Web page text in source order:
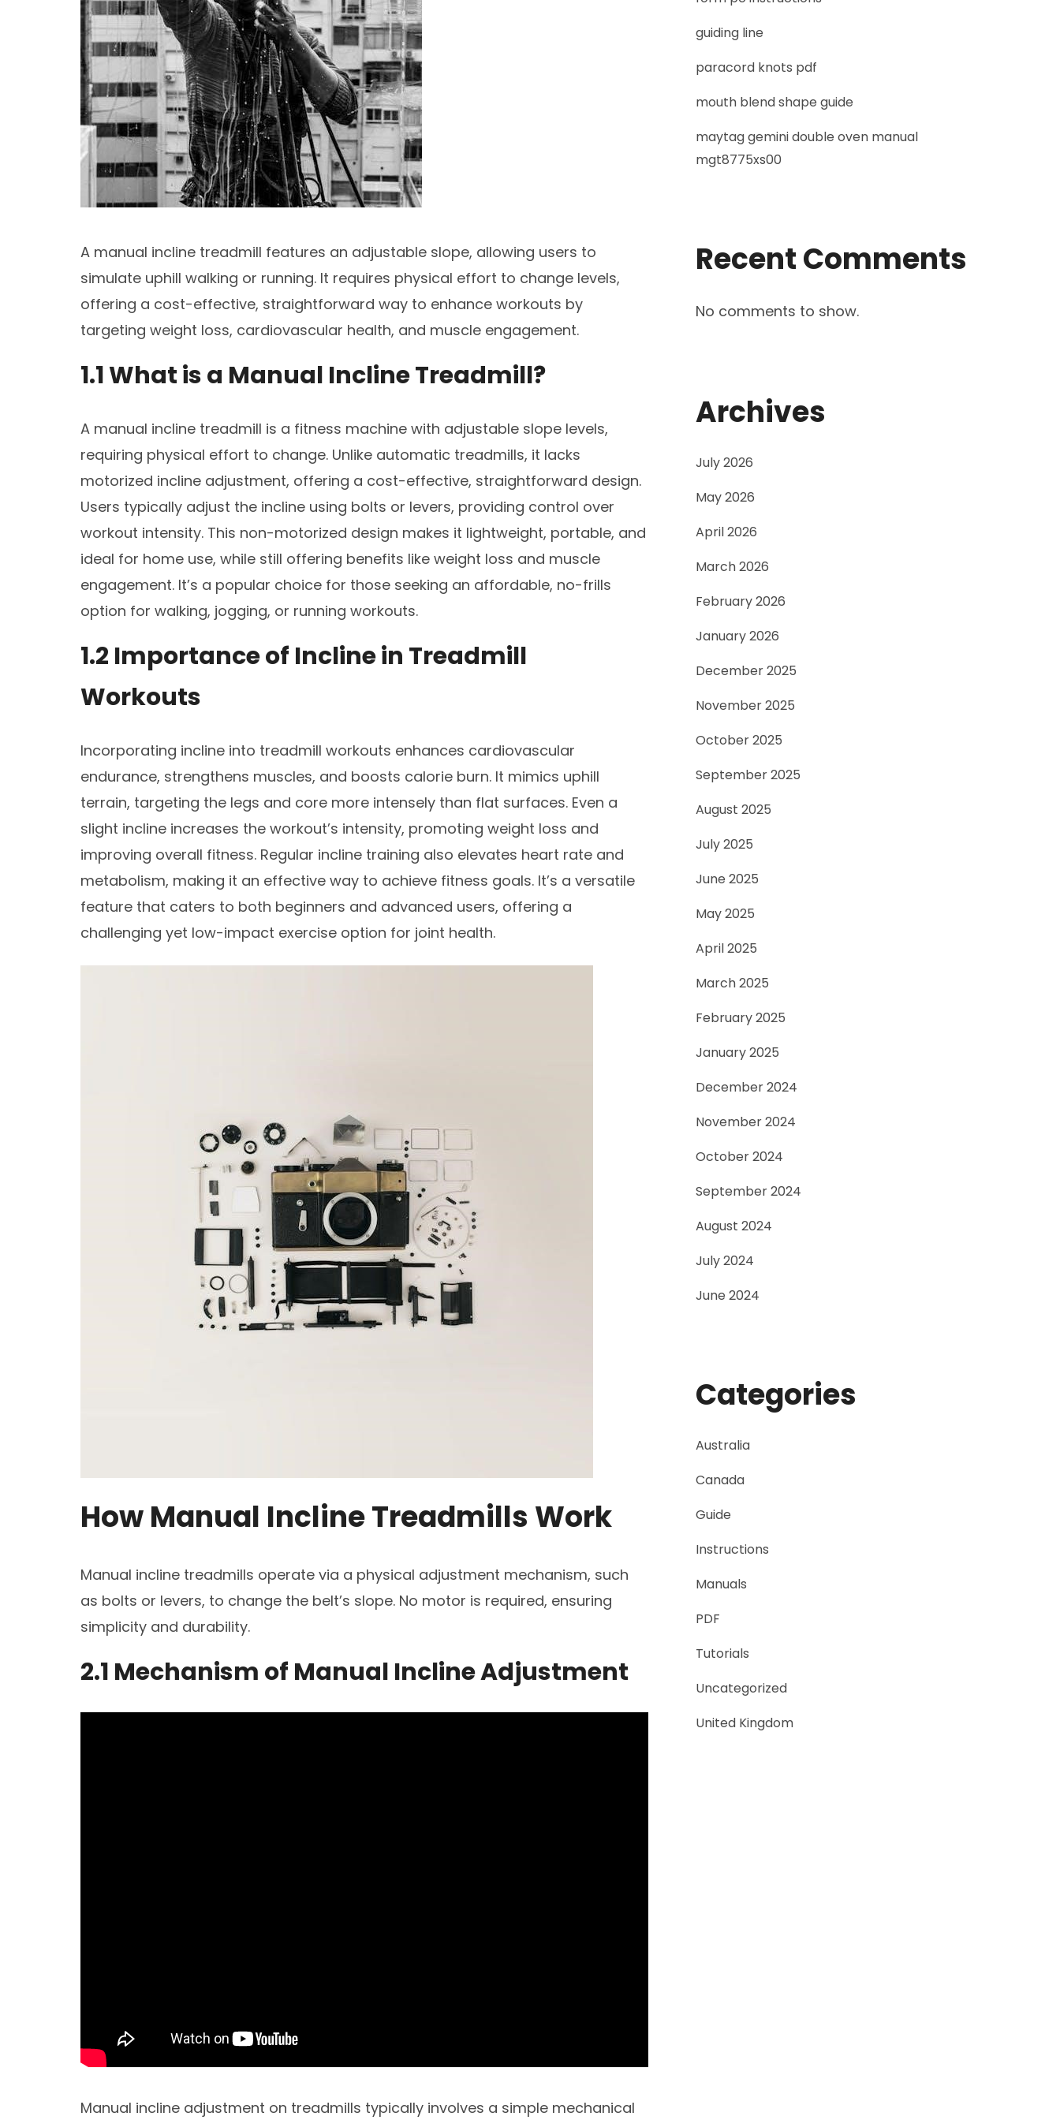
A manual incline treadmill features an adjustable slope, allowing users to
simulate uphill walking or running. It requires physical effort to change levels,
offering a cost-effective, straightforward way to enhance workouts by
targeting weight loss, cardiovascular health, and muscle engagement.
1.1 What is a Manual Incline Treadmill?
A manual incline treadmill is a fitness machine with adjustable slope levels,
requiring physical effort to change. Unlike automatic treadmills, it lacks
motorized incline adjustment, offering a cost-effective, straightforward design.
Users typically adjust the incline using bolts or levers, providing control over
workout intensity. This non-motorized design makes it lightweight, portable, and
ideal for home use, while still offering benefits like weight loss and muscle
engagement. It’s a popular choice for those seeking an affordable, no-frills
option for walking, jogging, or running workouts.
1.2 Importance of Incline in Treadmill
Workouts
Incorporating incline into treadmill workouts enhances cardiovascular
endurance, strengthens muscles, and boosts calorie burn. It mimics uphill
terrain, targeting the legs and core more intensely than flat surfaces. Even a
slight incline increases the workout’s intensity, promoting weight loss and
improving overall fitness. Regular incline training also elevates heart rate and
metabolism, making it an effective way to achieve fitness goals. It’s a versatile
feature that caters to both beginners and advanced users, offering a
challenging yet low-impact exercise option for joint health.
How Manual Incline Treadmills Work
Manual incline treadmills operate via a physical adjustment mechanism, such
as bolts or levers, to change the belt’s slope. No motor is required, ensuring
simplicity and durability.
2.1 Mechanism of Manual Incline Adjustment
Manual incline adjustment on treadmills typically involves a simple mechanical
guiding line
paracord knots pdf
mouth blend shape guide
maytag gemini double oven manual
mgt8775xs00
Recent Comments
No comments to show.
Archives
July 2026
May 2026
April 2026
March 2026
February 2026
January 2026
December 2025
November 2025
October 2025
September 2025
August 2025
July 2025
June 2025
May 2025
April 2025
March 2025
February 2025
January 2025
December 2024
November 2024
October 2024
September 2024
August 2024
July 2024
June 2024
Categories
Australia
Canada
Guide
Instructions
Manuals
PDF
Tutorials
Uncategorized
United Kingdom